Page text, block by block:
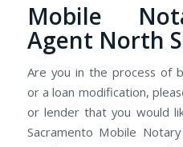
Mobile
Agent North
Are you in the process of
or a loan modification,
or lender that you would
Sacramento Mobile